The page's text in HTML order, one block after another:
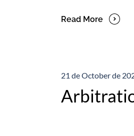
Read More
21 de October de